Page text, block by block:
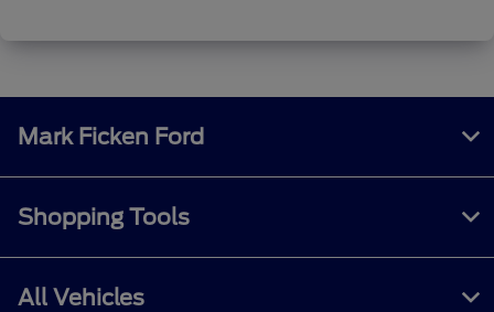
Mark Ficken Ford
Shopping Tools
All Vehicles